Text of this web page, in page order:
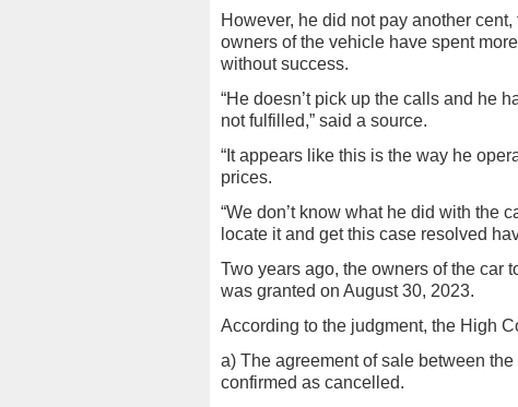
However, he did not pay another
owners of the vehicle have spent
without success.
“He doesn’t pick up the calls and he
not fulfilled,” said a source.
“It appears like this is the way he
prices.
“We don’t know what he did with the
locate it and get this case resolved
Two years ago, the owners of the car
was granted on August 30, 2023.
According to the judgment, the High
a) The agreement of sale between
confirmed as cancelled.